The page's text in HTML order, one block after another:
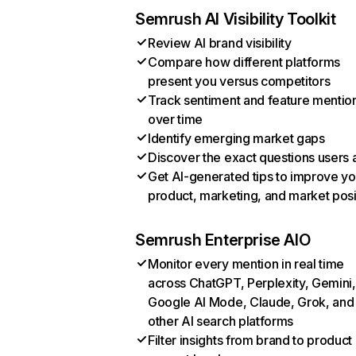
Semrush AI Visibility Toolkit
Review AI brand visibility
Compare how different platforms
present you versus competitors
Track sentiment and feature
over time
Identify emerging market gaps
Discover the exact questions users
Get AI-generated tips to improve
product, marketing, and market
Semrush Enterprise AIO
Monitor every mention in real time
across ChatGPT, Perplexity, Gemini,
Google AI Mode, Claude, Grok, and
other AI search platforms
Filter insights from brand to product